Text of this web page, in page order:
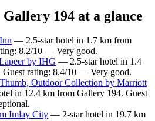
194 at a glance
— 2.5-star hotel in 1.7 km from
8.2/10 — Very good.
by IHG — 2.5-star hotel in 1.4
rating: 8.4/10 — Very good.
Outdoor Collection by Marriott
in 12.4 km from Gallery 194. Guest
Imlay City — 2-star hotel in 19.7 km